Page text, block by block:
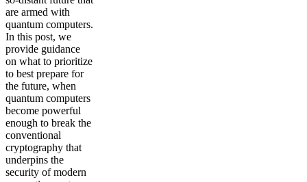
are armed with
quantum computers.
In this post, we
provide guidance
on what to prioritize
to best prepare for
the future, when
quantum computers
become powerful
enough to break the
conventional
cryptography that
underpins the
security of modern